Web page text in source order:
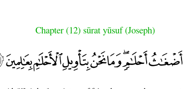
Chapter (12) sūrat yūsuf (Joseph)